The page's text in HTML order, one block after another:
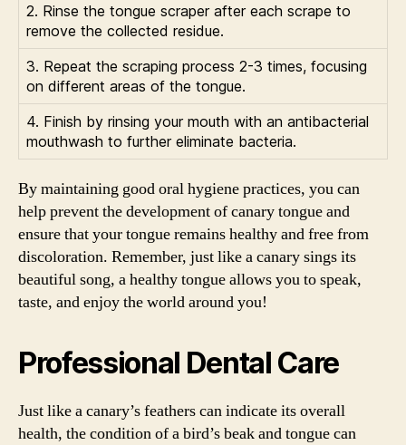
2. Rinse the tongue scraper after each scrape to
remove the collected residue.
3. Repeat the scraping process 2-3 times, focusing
on different areas of the tongue.
4. Finish by rinsing your mouth with an antibacterial
mouthwash to further eliminate bacteria.
By maintaining good oral hygiene practices, you can
help prevent the development of canary tongue and
ensure that your tongue remains healthy and free from
discoloration. Remember, just like a canary sings its
beautiful song, a healthy tongue allows you to speak,
taste, and enjoy the world around you!
Professional Dental Care
Just like a canary’s feathers can indicate its overall
health, the condition of a bird’s beak and tongue can